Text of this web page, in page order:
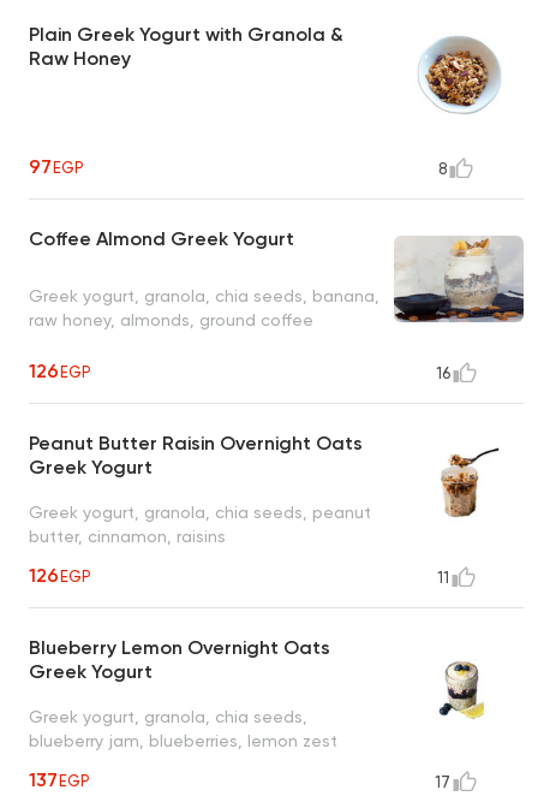
Plain Greek Yogurt with Granola &
Raw Honey
97EGP 8
Coffee Almond Greek Yogurt
Greek yogurt, granola, chia seeds, banana,
raw honey, almonds, ground coffee
126EGP 16
Peanut Butter Raisin Overnight Oats
Greek Yogurt
Greek yogurt, granola, chia seeds, peanut
butter, cinnamon, raisins
126EGP 11
Blueberry Lemon Overnight Oats
Greek Yogurt
Greek yogurt, granola, chia seeds,
blueberry jam, blueberries, lemon zest
137EGP 17